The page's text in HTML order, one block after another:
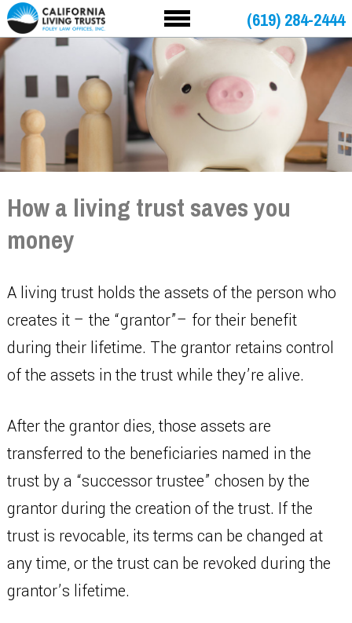
(619) 284-2444
How a living trust saves you
money
A living trust holds the assets of the person who
creates it – the “grantor”– for their benefit
during their lifetime. The grantor retains control
of the assets in the trust while they’re alive.
After the grantor dies, those assets are
transferred to the beneficiaries named in the
trust by a “successor trustee” chosen by the
grantor during the creation of the trust. If the
trust is revocable, its terms can be changed at
any time, or the trust can be revoked during the
grantor’s lifetime.